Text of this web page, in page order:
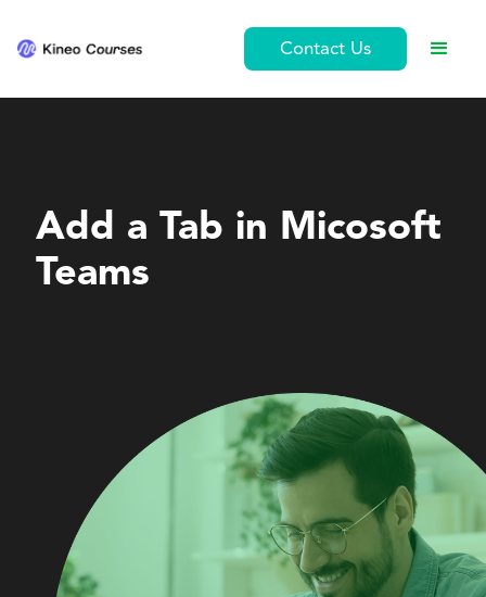
Contact Us
Add a Tab in Micosoft
Teams